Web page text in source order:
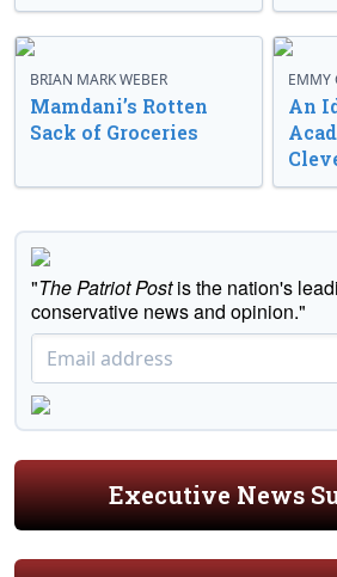
BRIAN MARK WEBER
Mamdani’s Rotten
Sack of Groceries
EMMY
An
"The Patriot Postis the nation's
conservative news and opinion."
Executive News